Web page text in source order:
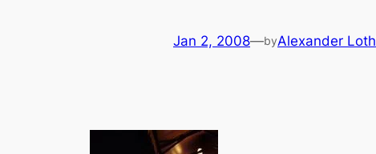
Jan 2, 2008—byAlexander Loth